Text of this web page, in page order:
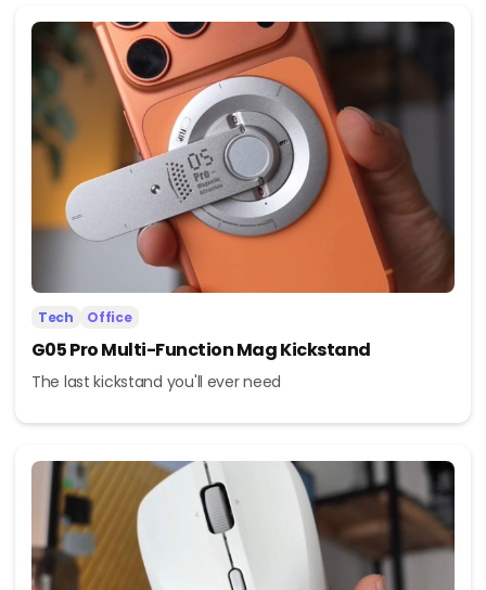
Tech Office
G05 Pro Multi-Function Mag Kickstand
The last kickstand you'll ever need